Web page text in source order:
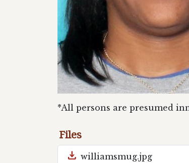
*All persons are presumed
Files
download williamsmug.jpg